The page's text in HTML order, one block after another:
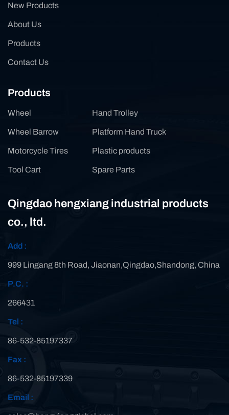
New Products
About Us
Products
Contact Us
Products
Wheel
Wheel Barrow
Motorcycle Tires
Tool Cart
Hand Trolley
Platform Hand Truck
Plastic products
Spare Parts
Qingdao hengxiang industrial products
co., ltd.
Add :
999 Lingang 8th Road, Jiaonan,Qingdao,Shandong, China
P.C. :
266431
Tel :
86-532-85197337
Fax :
86-532-85197339
Email :